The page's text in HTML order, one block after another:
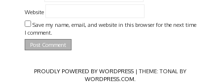
Website
Save my name, email, and website in this browser for the next time
I comment.
PROUDLY POWERED BY WORDPRESS |THEME: TONAL BY
WORDPRESS.COM.